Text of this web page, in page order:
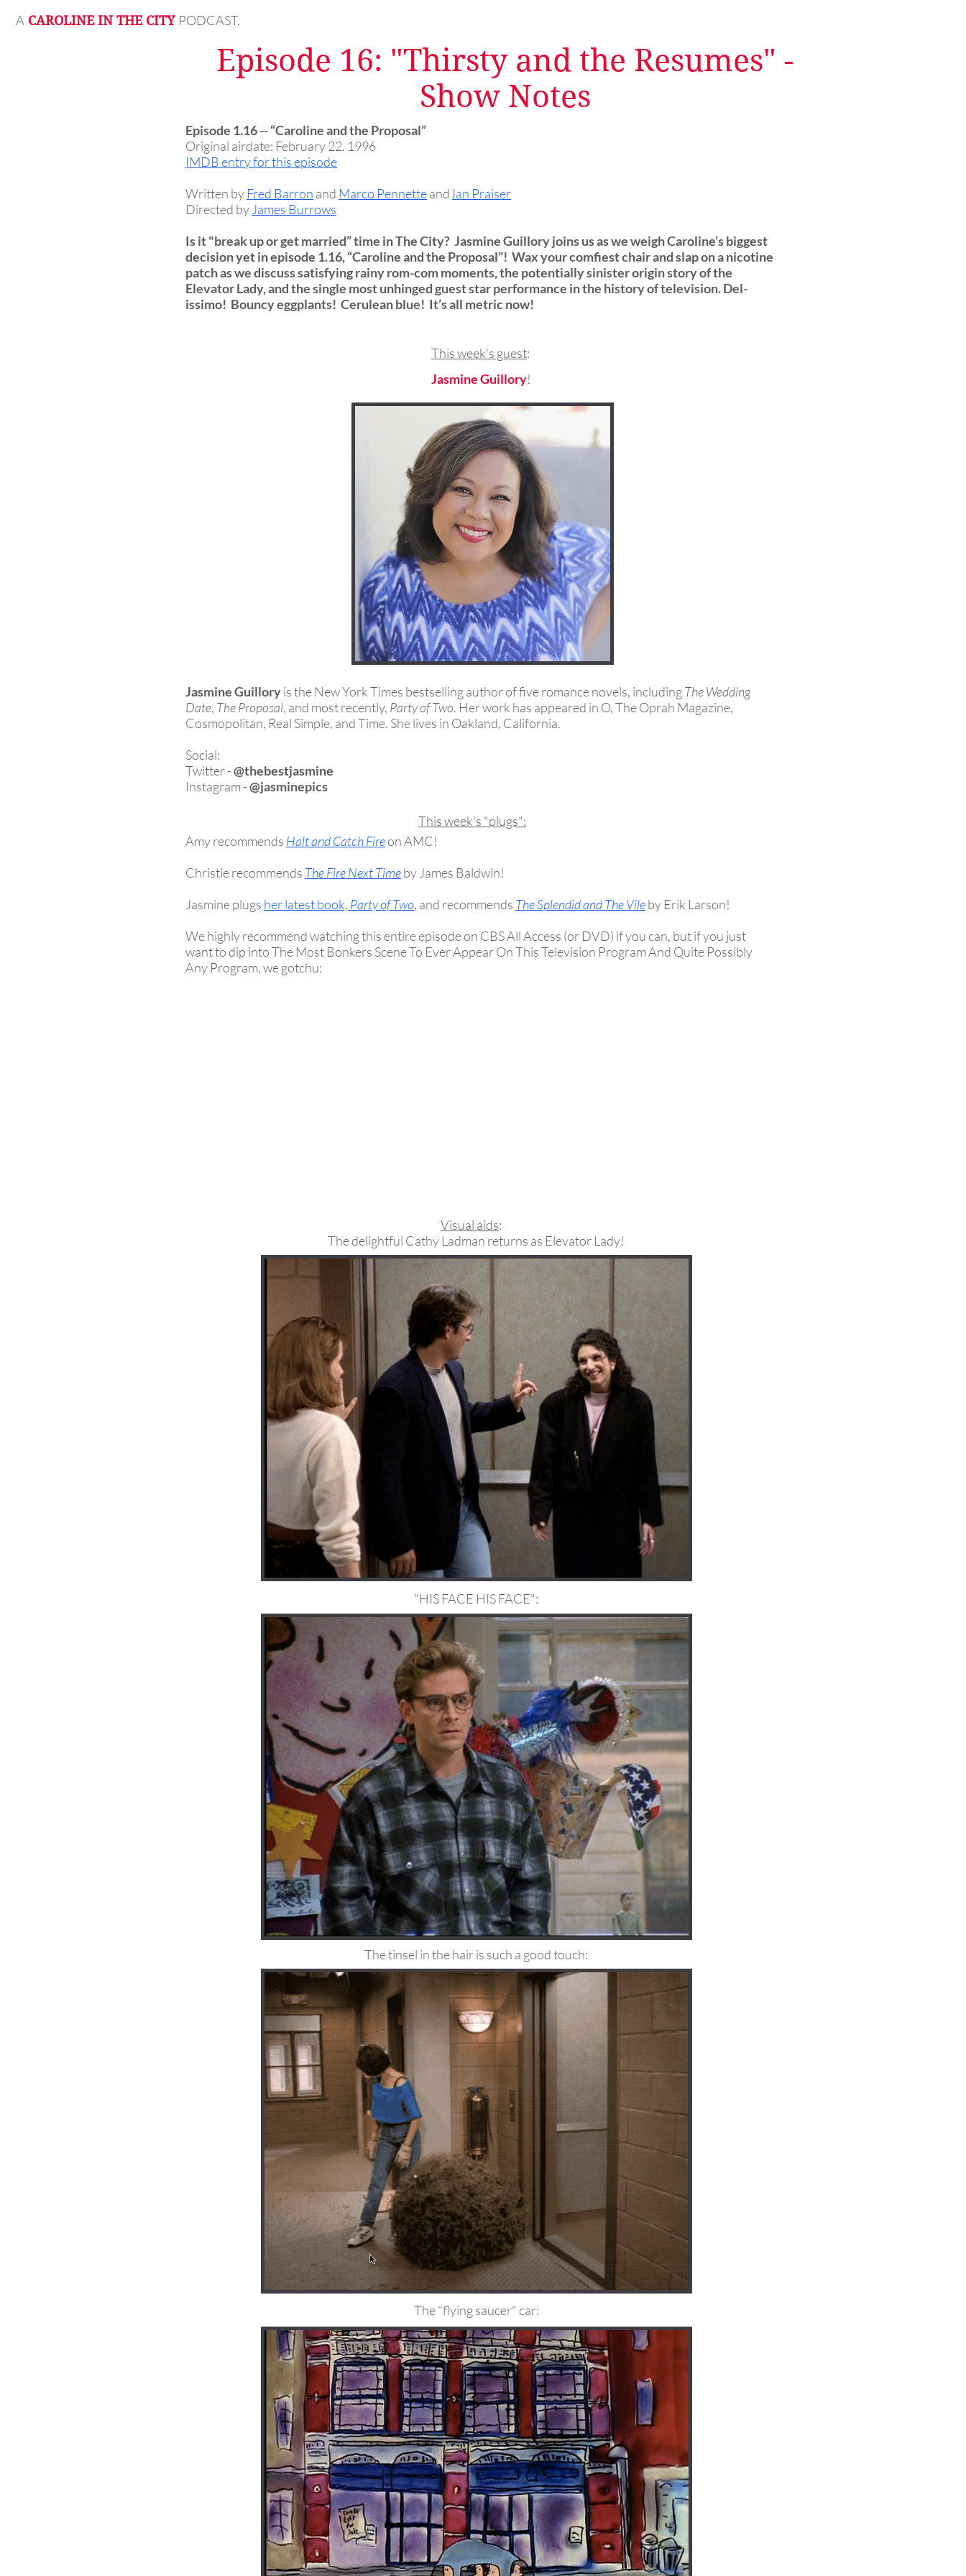
A CAROLINE IN THE CITY PODCAST.
Episode 16: "Thirsty and the Resumes" -
Show Notes
Episode 1.16 -- “Caroline and the Proposal”
Original airdate: February 22, 1996
IMDB entry for this episode
Written byFred Barron and Marco Pennetteand Ian Praiser
Directed by James Burrows
Is it "break up or get married” time in The City? Jasmine Guillory joins us as we weigh Caroline’s biggest
decision yet in episode 1.16, “Caroline and the Proposal”! Wax your comfiest chair and slap on a nicotine
patch as we discuss satisfying rainy rom-com moments, the potentially sinister origin story of the
Elevator Lady, and the single most unhinged guest star performance in the history of television. Del-
issimo! Bouncy eggplants! Cerulean blue! It’s all metric now!
This week's "plugs":
Amy recommends Halt and Catch Fireon AMC!
Christie recommends The Fire Next Timeby James Baldwin!
Jasmine plugs her latest book, Party of Two, and recommends The Splendid and The Vileby Erik Larson!
We highly recommend watching this entire episode on CBS All Access (or DVD) if you can, but if you just
want to dip into The Most Bonkers Scene To Ever Appear On This Television Program And Quite Possibly
Any Program, we gotchu:
This week's guest:
Jasmine Guilloryis the New York Times bestselling author of five romance novels, includingThe Wedding
Date, The Proposal, and most recently, Party of Two. Her work has appeared in O, The Oprah Magazine,
Cosmopolitan, Real Simple, and Time. She lives in Oakland, California.
Social:
Twitter -@thebestjasmine
Instagram -@jasminepics
Jasmine Guillory!
Visual aids:
The delightful Cathy Ladman returns as Elevator Lady!
"HIS FACE HIS FACE":
The tinsel in the hair is such a good touch:
The "flying saucer" car: